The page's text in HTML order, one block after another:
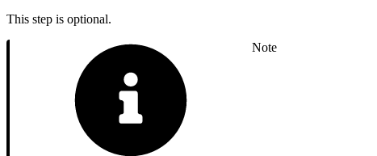
This step is optional.
Note